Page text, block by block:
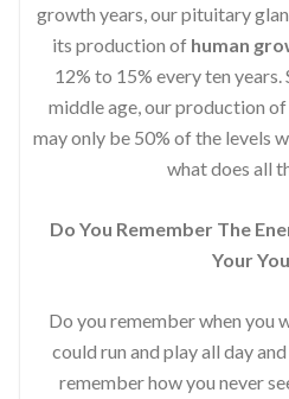
growth years, our pituitary
its production of human
12% to 15% every ten
middle age, our production
may only be 50% of the levels
what does all
Do You Remember The
Your
Do you remember when you
could run and play all day
remember how you never